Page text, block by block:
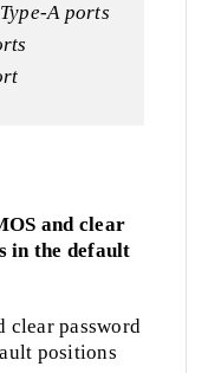
A ports
and clear
in the default